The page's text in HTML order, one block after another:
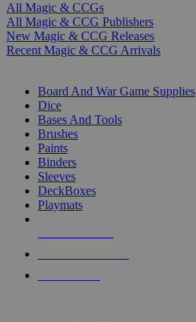
All Magic & CCGs
All Magic & CCG Publishers
New Magic & CCG Releases
Recent Magic & CCG Arrivals
Board And War Game Supplies
Dice
Bases And Tools
Brushes
Paints
Binders
Sleeves
DeckBoxes
Playmats